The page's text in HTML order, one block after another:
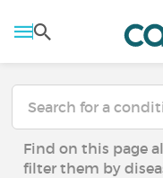
Find on this page
filter them by